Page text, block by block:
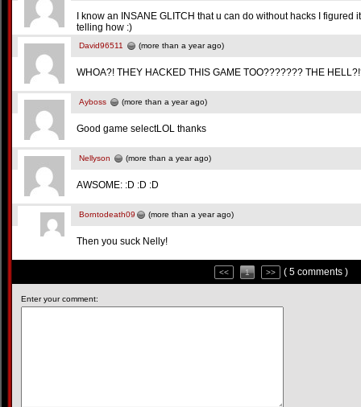
I know an INSANE GLITCH that u can do without hacks I
telling how :)
David96511 (more than a year ago)
WHOA?! THEY HACKED THIS GAME TOO??????? THE
Ayboss (more than a year ago)
Good game selectLOL thanks
Nellyson (more than a year ago)
AWSOME: :D :D :D
Borntodeath09 (more than a year ago)
Then you suck Nelly!
<< 1 >> ( 5 comments )
Enter your comment: